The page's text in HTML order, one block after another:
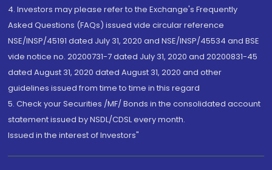
4. Investors may please refer to the Exchange's Frequently
Asked Questions (FAQs) issued vide circular reference
NSE/INSP/45191 dated July 31, 2020 and NSE/INSP/45534 and BSE
vide notice no. 20200731-7 dated July 31, 2020 and 20200831-45
dated August 31, 2020 dated August 31, 2020 and other
guidelines issued from time to time in this regard
5. Check your Securities /MF/ Bonds in the consolidated account
statement issued by NSDL/CDSL every month.
Issued in the interest of Investors"